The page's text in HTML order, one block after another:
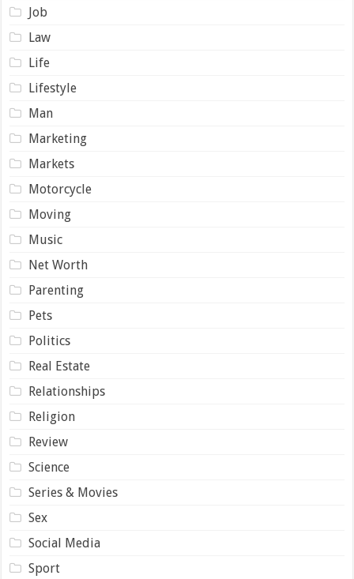
Job
Law
Life
Lifestyle
Man
Marketing
Markets
Motorcycle
Moving
Music
Net Worth
Parenting
Pets
Politics
Real Estate
Relationships
Religion
Review
Science
Series & Movies
Sex
Social Media
Sport